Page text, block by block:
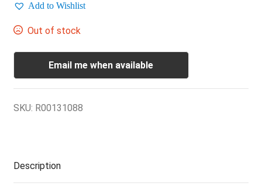
Add to Wishlist
Out of stock
Email me when available
SKU: R00131088
Description